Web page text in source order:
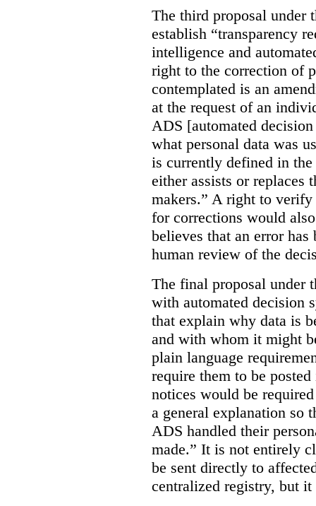
The third proposal under
establish “transparency
intelligence and
right to the correction of
contemplated is an
at the request of an
ADS [automated
what personal data was
is currently defined in
either assists or replaces
makers.” A right to verify
for corrections would
believes that an error has
human review of the
The final proposal under
with automated decision
that explain why data is
and with whom it might
plain language
require them to be
notices would be
a general explanation so
ADS handled their
made.” It is not entirely
be sent directly to
centralized registry, but